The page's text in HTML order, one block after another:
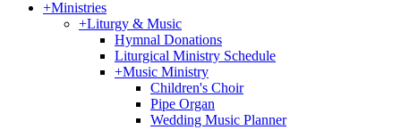
+Ministries
+Liturgy & Music
Hymnal Donations
Liturgical Ministry Schedule
+Music Ministry
Children's Choir
Pipe Organ
Wedding Music Planner